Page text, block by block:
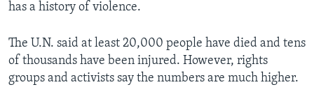
has a history of violence.
The U.N. said at least 20,000 people have died and tens
of thousands have been injured. However, rights
groups and activists say the numbers are much higher.